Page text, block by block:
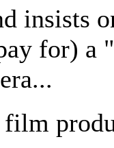
insists
for) a